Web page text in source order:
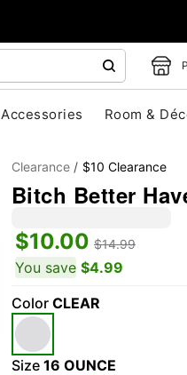
Accessories Room &
Clearance $10 Clearance
Bitch Better
$10.00 $14.99
You save $4.99
Color CLEAR
Size 16 OUNCE